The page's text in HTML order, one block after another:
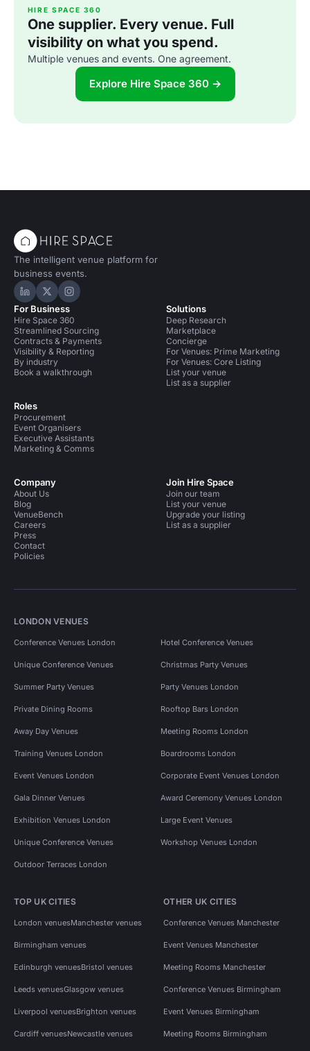
HIRE SPACE 360
One supplier. Every venue. Full
visibility on what you spend.
Multiple venues and events. One agreement.
Explore Hire Space 360 →
The intelligent venue platform for
business events.
Hire Space on LinkedIn
Hire Space on X
Hire Space on Instagram
For Business
Hire Space 360
Streamlined Sourcing
Contracts & Payments
Visibility & Reporting
By industry
Book a walkthrough
Roles
Procurement
Event Organisers
Executive Assistants
Marketing & Comms
Solutions
Deep Research
Marketplace
Concierge
For Venues: Prime Marketing
For Venues: Core Listing
List your venue
List as a supplier
Company
About Us
Blog
VenueBench
Careers
Press
Contact
Policies
Join Hire Space
Join our team
List your venue
Upgrade your listing
List as a supplier
LONDON VENUES
Conference Venues London Hotel Conference Venues
Unique Conference Venues Christmas Party Venues
Summer Party Venues Party Venues London
Private Dining Rooms Rooftop Bars London
Away Day Venues Meeting Rooms London
Training Venues London Boardrooms London
Event Venues London Corporate Event Venues London
Gala Dinner Venues Award Ceremony Venues London
Exhibition Venues London Large Event Venues
Unique Conference Venues Workshop Venues London
Outdoor Terraces London
TOP UK CITIES
London venuesManchester venues
Birmingham venues
Edinburgh venuesBristol venues
Leeds venuesGlasgow venues
Liverpool venuesBrighton venues
Cardiff venuesNewcastle venues
OTHER UK CITIES
Conference Venues Manchester
Event Venues Manchester
Meeting Rooms Manchester
Conference Venues Birmingham
Event Venues Birmingham
Meeting Rooms Birmingham